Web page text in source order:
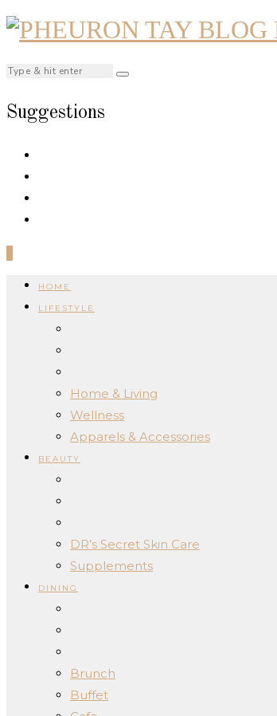
Suggestions
HOME
LIFESTYLE
Home & Living
Wellness
Apparels & Accessories
BEAUTY
DR’s Secret Skin Care
Supplements
DINING
Brunch
Buffet